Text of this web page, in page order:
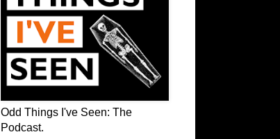
Odd Things I've Seen: The
Podcast.